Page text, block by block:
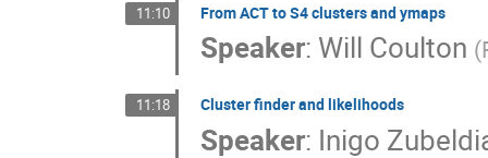
11:10 From ACT to S4 clusters and ymaps
Speaker: Will Coulton (
11:18 Cluster finder and likelihoods
Speaker: Inigo